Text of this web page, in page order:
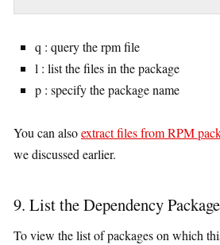
q : query the rpm file
l : list the files in the package
p : specify the package name
You can alsoextract files from RPM
we discussed earlier.
9. List the Dependency
To view the list of packages on which